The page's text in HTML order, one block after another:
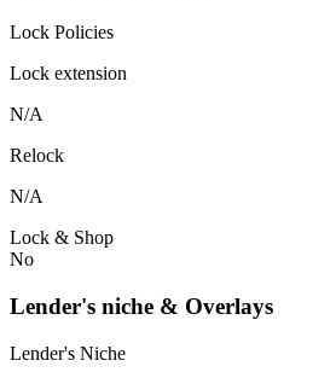
Lock Policies
Lock extension
N/A
Relock
N/A
Lock & Shop
No
Lender's niche & Overlays
Lender's Niche